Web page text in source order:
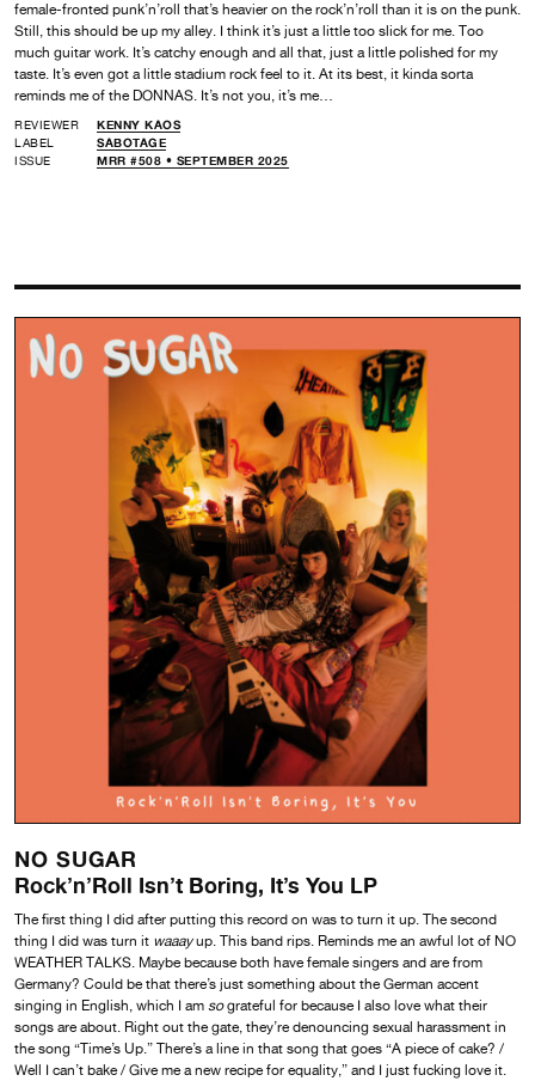
female-fronted punk’n’roll that’s heavier on the rock’n’roll than it is on the punk.
Still, this should be up my alley. I think it’s just a little too slick for me. Too
much guitar work. It’s catchy enough and all that, just a little polished for my
taste. It’s even got a little stadium rock feel to it. At its best, it kinda sorta
reminds me of the DONNAS. It’s not you, it’s me…
REVIEWER
KENNY KAOS
LABEL
SABOTAGE
ISSUE
MRR #508 • SEPTEMBER 2025
NO SUGAR
Rock’n’Roll Isn’t Boring, It’s You LP
The first thing I did after putting this record on was to turn it up. The second
thing I did was turn it waaayup. This band rips. Reminds me an awful lot of NO
WEATHER TALKS. Maybe because both have female singers and are from
Germany? Could be that there’s just something about the German accent
singing in English, which I am sograteful for because I also love what their
songs are about. Right out the gate, they’re denouncing sexual harassment in
the song “Time’s Up.” There’s a line in that song that goes “A piece of cake? /
Well I can’t bake / Give me a new recipe for equality,” and I just fucking love it.